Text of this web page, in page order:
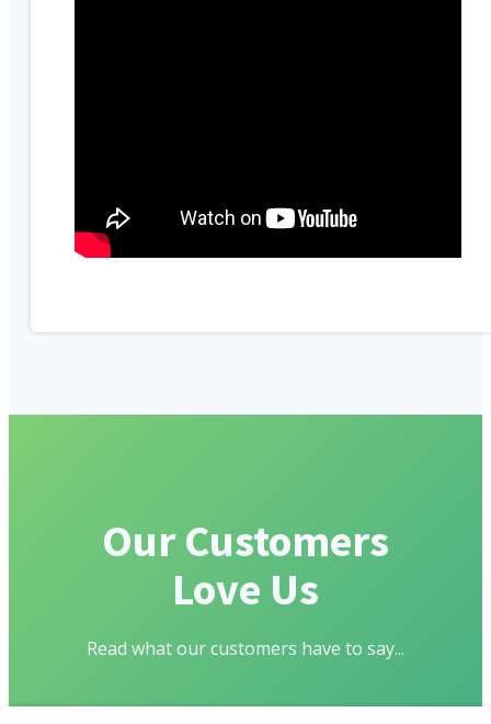
Our Customers
Love Us
Read what our customers have to say...